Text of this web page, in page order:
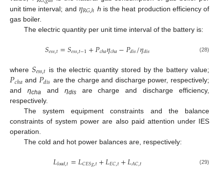
unit time interval; and 𝜂𝑅𝐺,ℎ h is the heat production efficiency of
gas boiler.
The electric quantity per unit time interval of the battery is:
𝑆𝑒𝑠𝑠,𝑡=𝑆𝑒𝑠𝑠,𝑡−1+𝑃𝑐ℎ𝑎𝜂𝑐ℎ𝑎−𝑃𝑑𝑖𝑠/𝜂𝑑𝑖𝑠 (28)
where 𝑆𝑒𝑠𝑠,𝑡 is the electric quantity stored by the battery value;
𝑃𝑐ℎ𝑎 and 𝑃𝑑𝑖𝑠 are the charge and discharge power, respectively;
and ηcha and ηdisare charge and discharge efficiency,
respectively.
The system equipment constraints and the balance
constraints of system power are also paid attention under IES
operation.
The cold and hot power balances are, respectively:
𝐿𝑙𝑜𝑎𝑑,𝑡=𝐿𝐶𝐸𝑆𝑔,𝑡+𝐿𝐸𝐶,𝑡+𝐿𝐴𝐶,𝑡 (29)